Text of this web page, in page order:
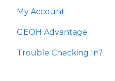
Employees
Reporting
Agency Management
State Transmission
Common Questions
My Account
GEOH Advantage
GEOH Advantage Visits
Trouble Checking In?